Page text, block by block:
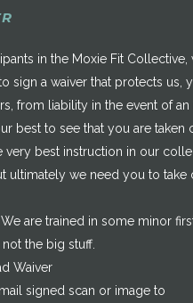
in the Moxie Fit Collective,
sign a waiver that protects us,
from liability in the event of an
best to see that you are taken
very best instruction in our
ultimately we need you to take
are trained in some minor
not the big stuff.
Waiver
signed scan or image to